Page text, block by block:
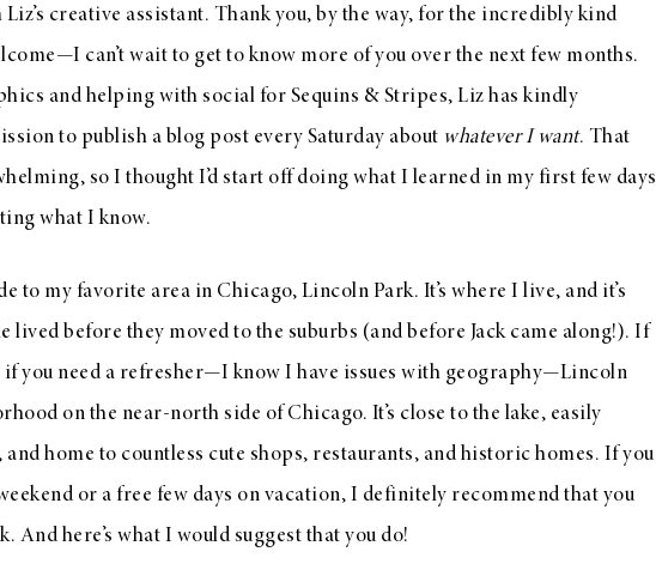
Liz’s creative assistant. Thank you, by the way, for the incredibly kind
can’t wait to get to know more of you over the next few months.
and helping with social for Sequins & Stripes, Liz has kindly
to publish a blog post every Saturday about whatever I want. That
so I thought I’d start off doing what I learned in my first few days
what I know.
to my favorite area in Chicago, Lincoln Park. It’s where I live, and it’s
lived before they moved to the suburbs (and before Jack came along!). If
if you need a refresher—I know I have issues with geography—Lincoln
on the near-north side of Chicago. It’s close to the lake, easily
home to countless cute shops, restaurants, and historic homes. If you
or a free few days on vacation, I definitely recommend that you
And here’s what I would suggest that you do!